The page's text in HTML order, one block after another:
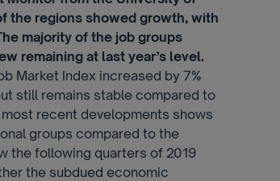
the regions showed growth, with
majority of the job groups
remaining at last year’s level.
Market Index increased by 7%
still remains stable compared to
recent developments shows
groups compared to the
the following quarters of 2019
the subdued economic